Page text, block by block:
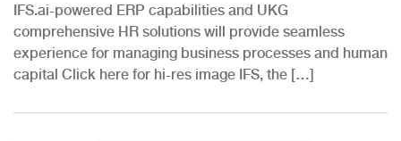
IFS.ai-powered ERP capabilities and UKG
comprehensive HR solutions will provide seamless
experience for managing business processes and human
capital Click here for hi-res image IFS, the […]